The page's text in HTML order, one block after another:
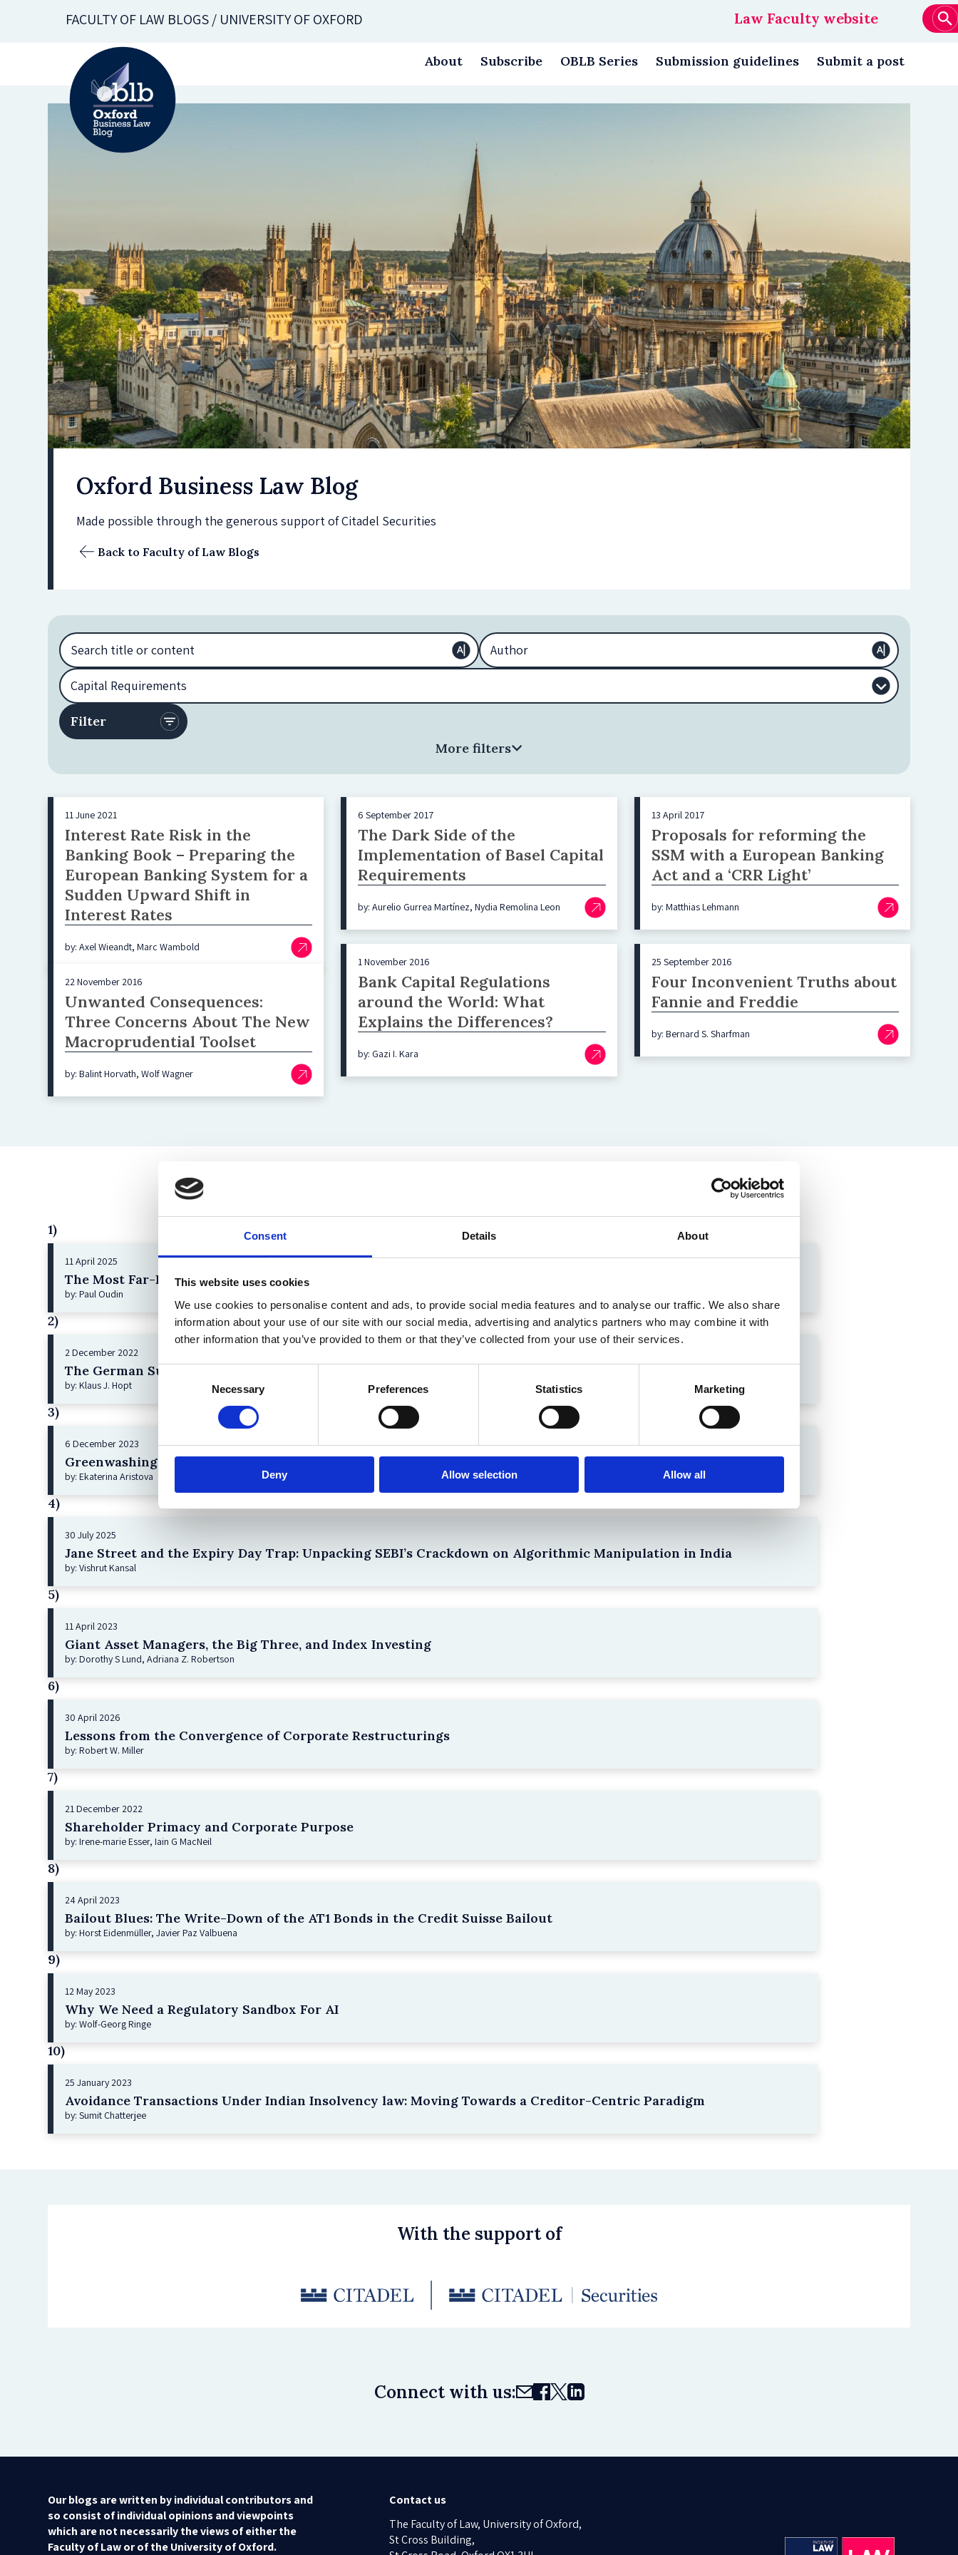
Consent Details About
This website uses cookies
We use cookies to personalise content and ads, to provide social media features and to analyse our traffic. We also share
information about your use of our site with our social media, advertising and analytics partners who may combine it with
other information that you’ve provided to them or that they’ve collected from your use of their services.
Consent
Necessary Preferences Statistics Marketing
Deny Allow selection Allow all
FACULTY OF LAW BLOGS / UNIVERSITY OF OXFORD
navigation
Law Faculty website
About Subscribe OBLB Series Submission guidelines Submit a post
Oxford Business Law Blog
Made possible through the generous support of Citadel Securities
Back to Faculty of Law Blogs
More filters
11 June 2021
Interest Rate Risk in the
Banking Book – Preparing the
European Banking System for a
Sudden Upward Shift in
Interest Rates
by: Axel Wieandt, Marc Wambold
6 September 2017
The Dark Side of the
Implementation of Basel Capital
Requirements
by: Aurelio Gurrea Martínez, Nydia Remolina Leon
13 April 2017
Proposals for reforming the
SSM with a European Banking
Act and a ‘CRR Light’
by: Matthias Lehmann
22 November 2016
Unwanted Consequences:
Three Concerns About The New
Macroprudential Toolset
by: Balint Horvath, Wolf Wagner
1 November 2016
Bank Capital Regulations
around the World: What
Explains the Differences?
by: Gazi I. Kara
25 September 2016
Four Inconvenient Truths about
Fannie and Freddie
by: Bernard S. Sharfman
1)
11 April 2025
The Most Far-Reaching Securities Fraud in History? Trump, Tariffs, and Securities Law
by: Paul Oudin
2)
2 December 2022
The German Supervisory Board
by: Klaus J. Hopt
3)
6 December 2023
Greenwashing Exposed: A Close Look at the Existing Case Law (Part 1)
by: Ekaterina Aristova
4)
30 July 2025
Jane Street and the Expiry Day Trap: Unpacking SEBI’s Crackdown on Algorithmic Manipulation in India
by: Vishrut Kansal
5)
11 April 2023
Giant Asset Managers, the Big Three, and Index Investing
by: Dorothy S Lund, Adriana Z. Robertson
6)
30 April 2026
Lessons from the Convergence of Corporate Restructurings
by: Robert W. Miller
7)
21 December 2022
Shareholder Primacy and Corporate Purpose
by: Irene-marie Esser, Iain G MacNeil
8)
24 April 2023
Bailout Blues: The Write-Down of the AT1 Bonds in the Credit Suisse Bailout
by: Horst Eidenmüller, Javier Paz Valbuena
9)
12 May 2023
Why We Need a Regulatory Sandbox For AI
by: Wolf-Georg Ringe
10)
25 January 2023
Avoidance Transactions Under Indian Insolvency law: Moving Towards a Creditor-Centric Paradigm
by: Sumit Chatterjee
With the support of
Connect with us:
Our blogs are written by individual contributors and
so consist of individual opinions and viewpoints
which are not necessarily the views of either the
Faculty of Law or of the University of Oxford.
Contact us
The Faculty of Law, University of Oxford,
St Cross Building,